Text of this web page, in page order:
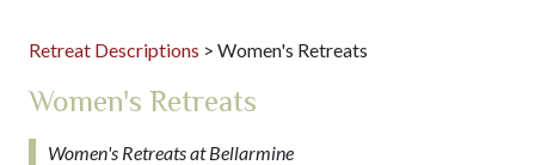
Retreat Descriptions > Women's Retreats
Women's Retreats
Women's Retreats at Bellarmine